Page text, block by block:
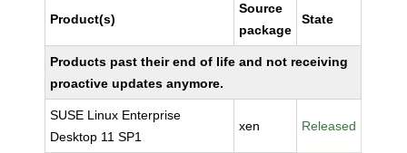
Product(s)
Source
package
State
Products past their end of life and not receiving
proactive updates anymore.
SUSE Linux Enterprise
Desktop 11 SP1
xen Released